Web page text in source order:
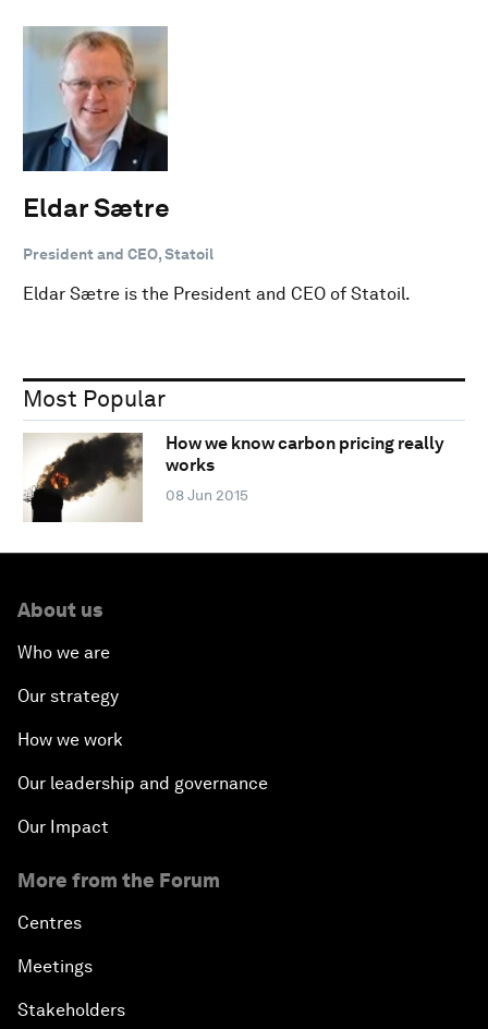
Eldar Sætre
President and CEO, Statoil
Eldar Sætre is the President and CEO of Statoil.
Most Popular
How we know carbon pricing really
works
08 Jun 2015
About us
Who we are
Our strategy
How we work
Our leadership and governance
Our Impact
More from the Forum
Centres
Meetings
Stakeholders